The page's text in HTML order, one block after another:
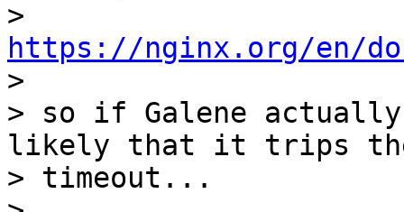
https://nginx.org/en/
>
> so if Galene
likely that it trips
> timeout...